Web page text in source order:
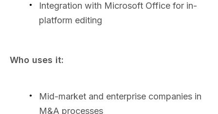
Integration with Microsoft Office for in-
platform editing
Who uses it:
Mid-market and enterprise companies in
M&A processes